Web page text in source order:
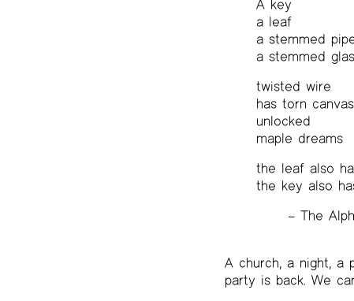
A key
a leaf
a stemmed
a stemmed
twisted wire
has torn canvas
unlocked
maple dreams
the leaf also
the key also
– The
A church, a night, a
party is back. We